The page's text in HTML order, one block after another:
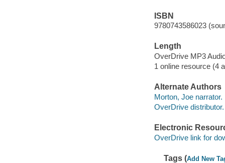
ISBN
9780743586023
Length
OverDrive MP3
1 online resource (4
Alternate Authors
Morton, Joe narrator.
OverDrive distributor.
Electronic
OverDrive link for
Tags (Add New